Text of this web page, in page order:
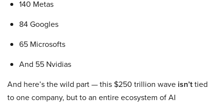
140 Metas
84 Googles
65 Microsofts
And 55 Nvidias
And here’s the wild part — this $250 trillion wave isn’ttied
to one company, but to an entire ecosystem of AI